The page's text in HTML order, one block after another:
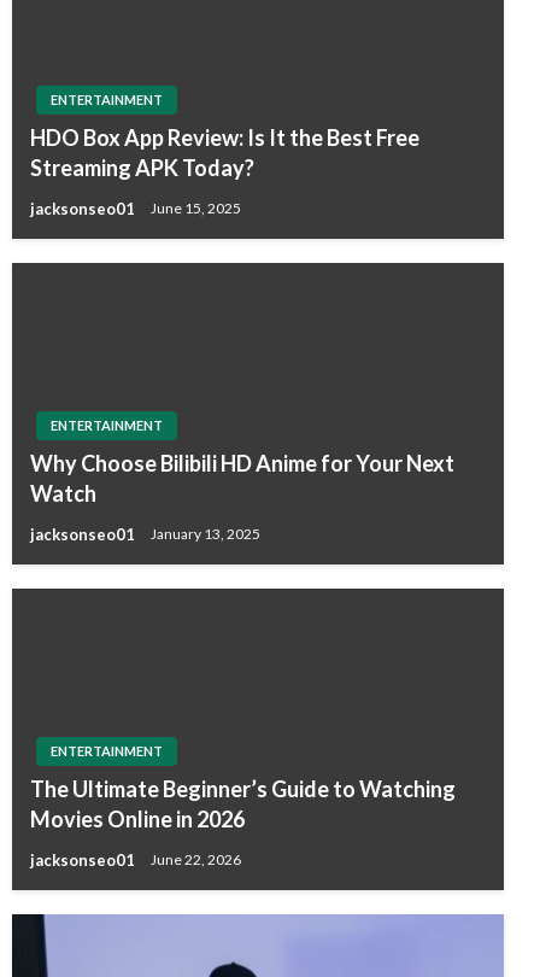
ENTERTAINMENT
HDO Box App Review: Is It the Best Free
Streaming APK Today?
jacksonseo01 June 15, 2025
ENTERTAINMENT
Why Choose Bilibili HD Anime for Your Next
Watch
jacksonseo01 January 13, 2025
ENTERTAINMENT
The Ultimate Beginner’s Guide to Watching
Movies Online in 2026
jacksonseo01 June 22, 2026